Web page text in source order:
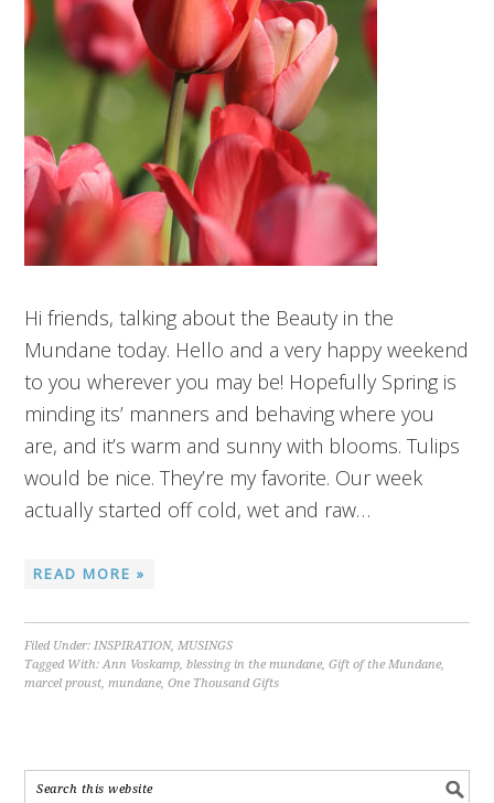
Hi friends, talking about the Beauty in the
Mundane today. Hello and a very happy weekend
to you wherever you may be! Hopefully Spring is
minding its’ manners and behaving where you
are, and it’s warm and sunny with blooms. Tulips
would be nice. They’re my favorite. Our week
actually started off cold, wet and raw…
READ MORE »
Filed Under:INSPIRATION,MUSINGS
Tagged With:Ann Voskamp,blessing in the mundane,Gift of the Mundane,
marcel proust,mundane,One Thousand Gifts